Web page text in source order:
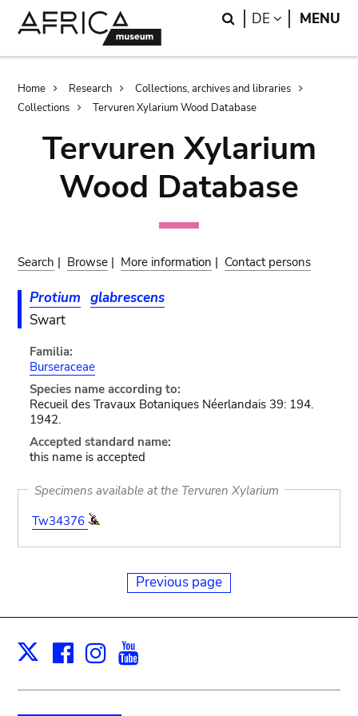
Search
DE LANGUAGE
MENU
Breadcrumb
Home Research
Collections, archives and libraries
Collections
Tervuren Xylarium Wood Database
Tervuren Xylarium
Wood Database
Search | Browse | More information | Contact persons
Protium glabrescens
Swart
Familia:
Burseraceae
Species name according to:
Recueil des Travaux Botaniques Néerlandais 39: 194.
1942.
Accepted standard name:
this name is accepted
Specimens available at the Tervuren Xylarium
Tw34376
Previous page
X Facebook
Instagram